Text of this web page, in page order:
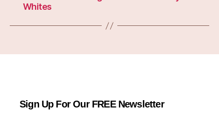
Whites
Sign Up For Our FREE Newsletter